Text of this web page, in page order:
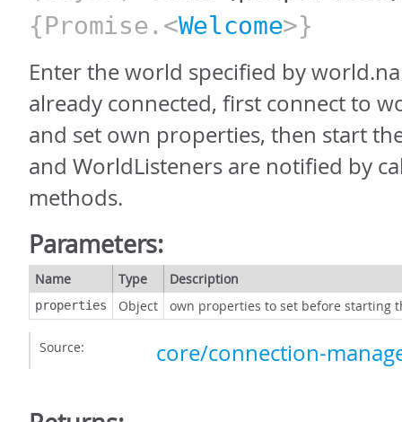
{Promise.<Welcome>}
Enter the world specified by
already connected, first connect to
and set own properties, then start
and WorldListeners are notified by
methods.
Parameters:
Name Type Description
properties Object own properties to set before starting
Source: core/connection-